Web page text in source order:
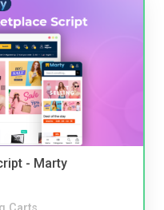
- Marty